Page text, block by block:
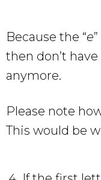
Because the “e
then don’t
anymore.
Please note
This would be